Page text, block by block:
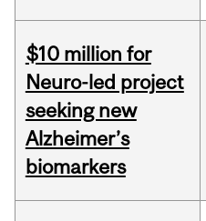
$10 million for
Neuro-led project
seeking new
Alzheimer’s
biomarkers